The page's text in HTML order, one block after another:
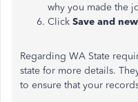
why you made the
Click Save and new
Regarding WA State
state for more details.
to ensure that your